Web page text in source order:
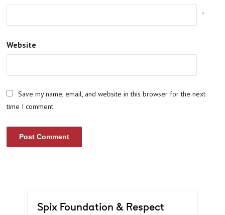
*
Website
Save my name, email, and website in this browser for the next
time I comment.
Spix Foundation & Respect